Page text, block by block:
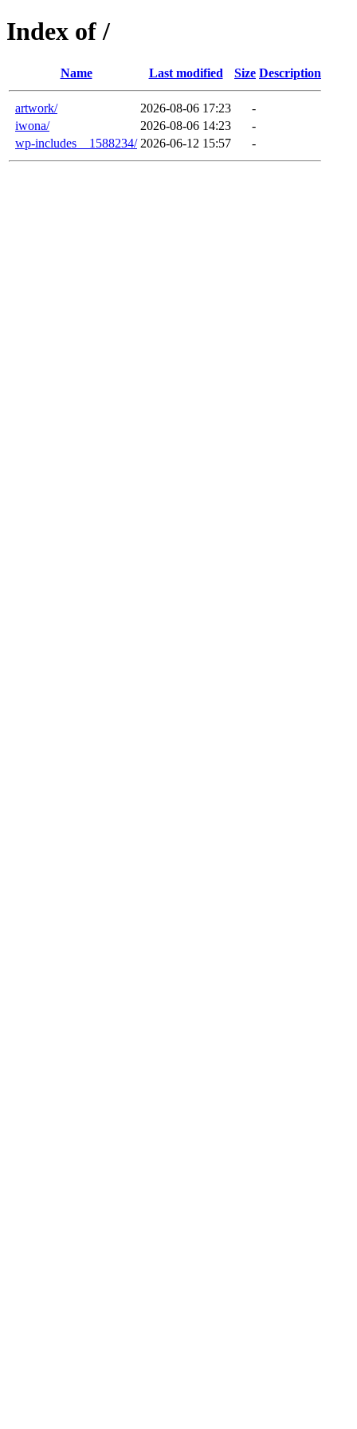
Index of /
Name Last modified Size Description
artwork/ 2026-08-06 17:23
-
iwona/
2026-08-06 14:23
-
wp-includes__1588234/ 2026-06-12 15:57 -